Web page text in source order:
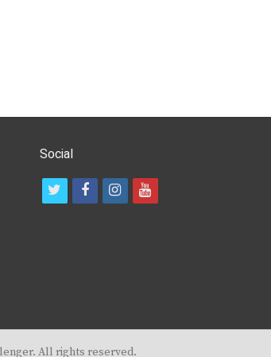
Social
r
f
i
y
All rights reserved.